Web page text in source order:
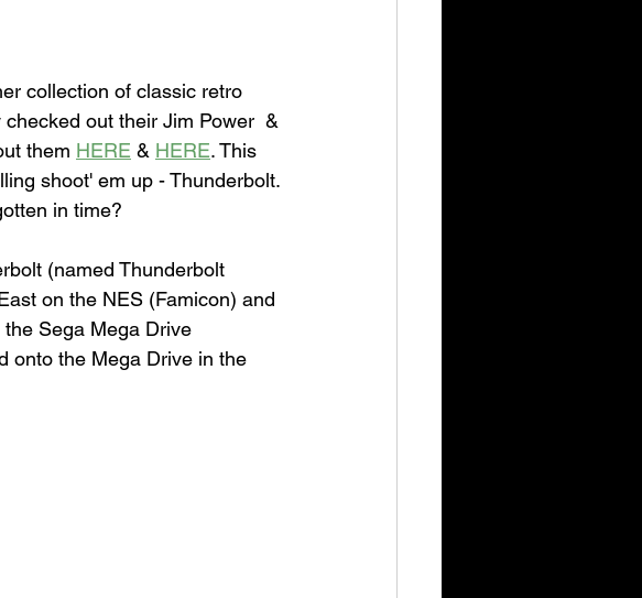
collection of classic retro
out their Jim Power  &
them HERE & HERE. This
shoot' em up - Thunderbolt.
in time?
(named Thunderbolt
on the NES (Famicon) and
Sega Mega Drive
onto the Mega Drive in the